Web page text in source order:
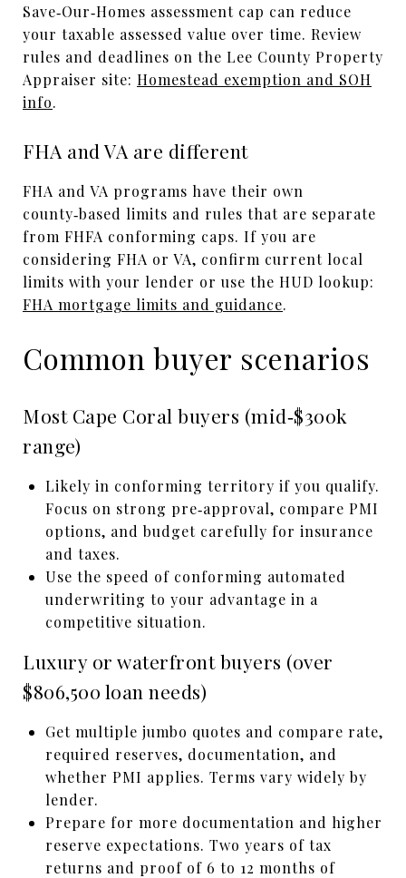
Save‑Our‑Homes assessment cap can reduce
your taxable assessed value over time. Review
rules and deadlines on the Lee County Property
Appraiser site: Homestead exemption and SOH
info.
FHA and VA are different
FHA and VA programs have their own
county‑based limits and rules that are separate
from FHFA conforming caps. If you are
considering FHA or VA, confirm current local
limits with your lender or use the HUD lookup:
FHA mortgage limits and guidance.
Common buyer scenarios
Most Cape Coral buyers (mid‑$300k
range)
Likely in conforming territory if you qualify.
Focus on strong pre‑approval, compare PMI
options, and budget carefully for insurance
and taxes.
Use the speed of conforming automated
underwriting to your advantage in a
competitive situation.
Luxury or waterfront buyers (over
$806,500 loan needs)
Get multiple jumbo quotes and compare rate,
required reserves, documentation, and
whether PMI applies. Terms vary widely by
lender.
Prepare for more documentation and higher
reserve expectations. Two years of tax
returns and proof of 6 to 12 months of